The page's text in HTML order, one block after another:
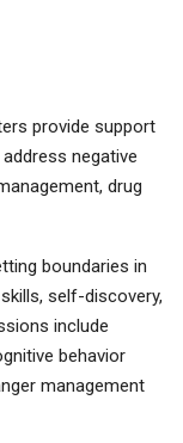
provide support
negative
drug
boundaries in
self-discovery,
include
behavior
management